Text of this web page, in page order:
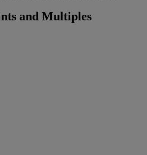
and Multiples